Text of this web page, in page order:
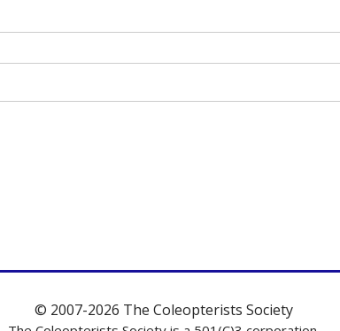
© 2007-2026 The Coleopterists Society